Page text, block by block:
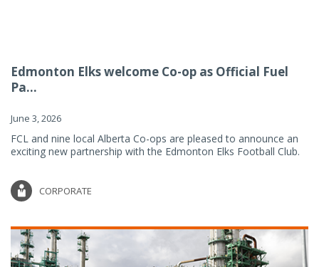
Edmonton Elks welcome Co-op as Official Fuel
Pa...
June 3, 2026
FCL and nine local Alberta Co-ops are pleased to announce an
exciting new partnership with the Edmonton Elks Football Club.
CORPORATE